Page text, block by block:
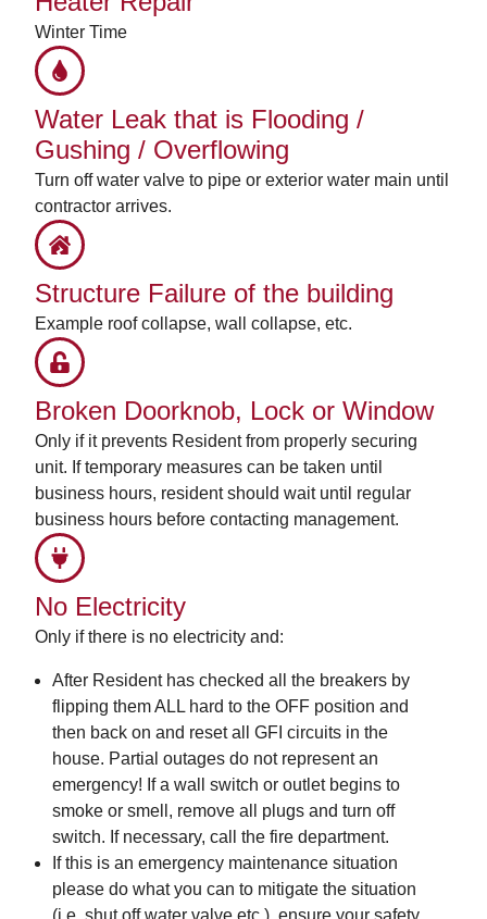
Winter Time
Water Leak that is Flooding /
Gushing / Overflowing
Turn off water valve to pipe or exterior water main until
contractor arrives.
Structure Failure of the building
Example roof collapse, wall collapse, etc.
Broken Doorknob, Lock or Window
Only if it prevents Resident from properly securing
unit. If temporary measures can be taken until
business hours, resident should wait until regular
business hours before contacting management.
No Electricity
Only if there is no electricity and:
After Resident has checked all the breakers by
flipping them ALL hard to the OFF position and
then back on and reset all GFI circuits in the
house. Partial outages do not represent an
emergency! If a wall switch or outlet begins to
smoke or smell, remove all plugs and turn off
switch. If necessary, call the fire department.
If this is an emergency maintenance situation
please do what you can to mitigate the situation
(i.e. shut off water valve etc.), ensure your safety